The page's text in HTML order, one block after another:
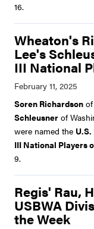
16.
Wheaton's
Lee's
III National
Soren Richardson
Schleusner of
were named the
III National Players
9.
Regis' Rau,
USBWA
the Week